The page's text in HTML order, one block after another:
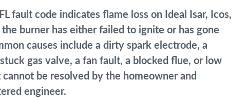
fault code indicates flame loss on Ideal Isar, Icos,
burner has either failed to ignite or has gone
causes include a dirty spark electrode, a
gas valve, a fan fault, a blocked flue, or low
cannot be resolved by the homeowner and
engineer.